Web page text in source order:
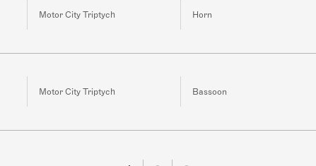
Motor City Triptych Horn
Motor City Triptych Bassoon